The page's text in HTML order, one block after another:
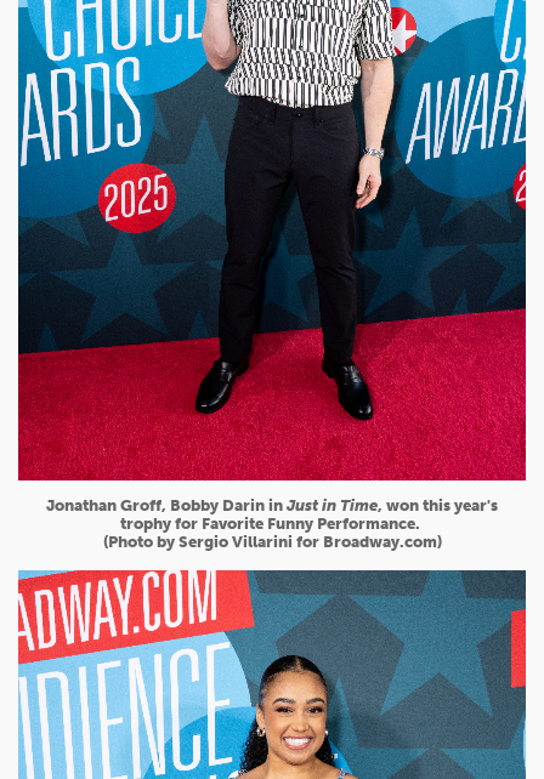
Jonathan Groff, Bobby Darin in Just in Time, won this year's
trophy for Favorite Funny Performance.
(Photo by Sergio Villarini for Broadway.com)